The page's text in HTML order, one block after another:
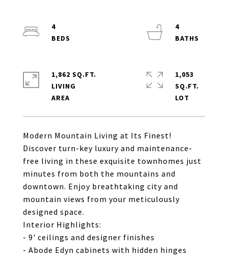
Modern Mountain Living at Its Finest!
Discover turn-key luxury and maintenance-
free living in these exquisite townhomes just
minutes from both the mountains and
downtown. Enjoy breathtaking city and
mountain views from your meticulously
designed space.
Interior Highlights:
- 9' ceilings and designer finishes
- Abode Edyn cabinets with hidden hinges
4
4
1,862 SQ.FT.
LIVING
1,053
SQ.FT.